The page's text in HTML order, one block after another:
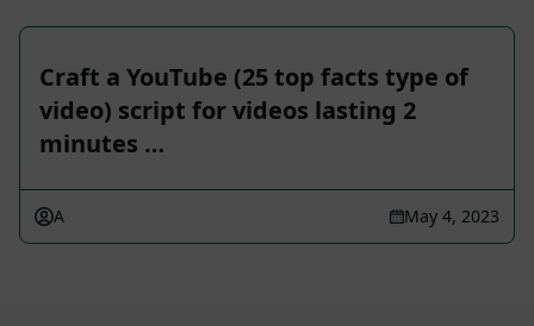
Craft a YouTube (25 top facts type of
video) script for videos lasting 2
minutes …
A May 4, 2023